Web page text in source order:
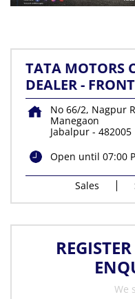
TATA MOTORS
DEALER -
No 66/2, Nagpur
Manegaon
Jabalpur - 482005
Open until 07:00
Sales
We